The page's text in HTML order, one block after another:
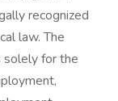
recognized
law. The
solely for the